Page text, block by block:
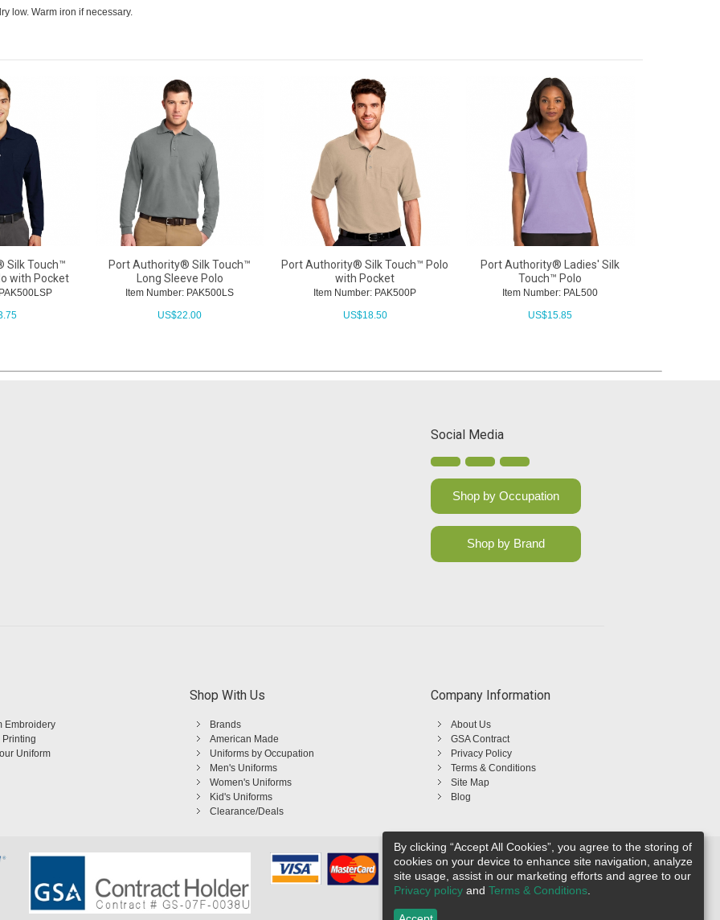
low. Warm iron if necessary.
Silk Touch™
with Pocket
Port Authority® Silk Touch™
Long Sleeve Polo
Item Number: PAK500LS
US$22.00
Port Authority® Silk Touch™ Polo
with Pocket
Item Number: PAK500P
US$18.50
Port Authority® Ladies' Silk
Touch™ Polo
Item Number: PAL500
US$15.85
Social Media
Shop by Occupation
Shop by Brand
Embroidery
Printing
Uniform
Shop With Us
Brands
American Made
Uniforms by Occupation
Men's Uniforms
Women's Uniforms
Kid's Uniforms
Clearance/Deals
Company Information
About Us
GSA Contract
Privacy Policy
Terms & Conditions
Site Map
Blog
By clicking “Accept All Cookies”, you agree to the storing of
cookies on your device to enhance site navigation, analyze
site usage, assist in our marketing efforts and agree to our
Privacy policy and Terms & Conditions